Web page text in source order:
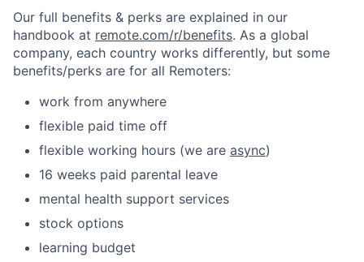
Our full benefits & perks are explained in our
handbook at remote.com/r/benefits. As a global
company, each country works differently, but some
benefits/perks are for all Remoters:
work from anywhere
flexible paid time off
flexible working hours (we are async)
16 weeks paid parental leave
mental health support services
stock options
learning budget